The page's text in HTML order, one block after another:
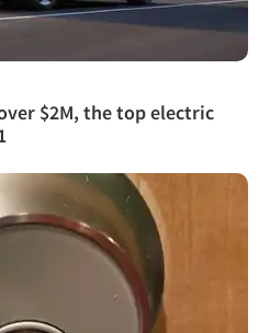
$2M, the top electric